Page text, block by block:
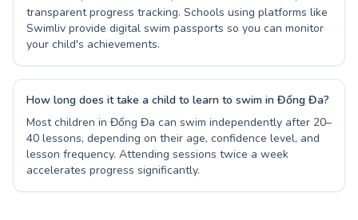
transparent progress tracking. Schools using platforms like
Swimliv provide digital swim passports so you can monitor
your child's achievements.
How long does it take a child to learn to swim in Đống Đa?
Most children in Đống Đa can swim independently after 20–
40 lessons, depending on their age, confidence level, and
lesson frequency. Attending sessions twice a week
accelerates progress significantly.